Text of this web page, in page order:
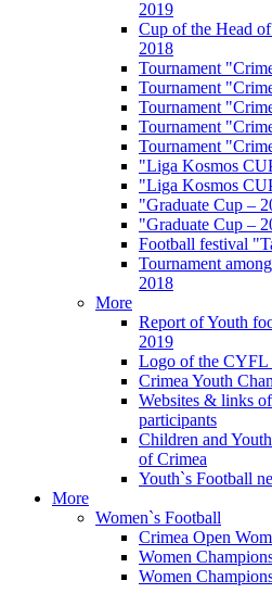
2019
Cup of the Head
2018
Tournament
Tournament
Tournament
Tournament
Tournament
"Liga Kosmos
"Liga Kosmos
"Graduate Cup –
"Graduate Cup –
Football festival
Tournament
2018
More
Report of Youth
2019
Logo of the CYFL
Crimea Youth
Websites & links
participants
Children and
of Crimea
Youth`s Football
More
Women`s Football
Crimea Open
Women
Women